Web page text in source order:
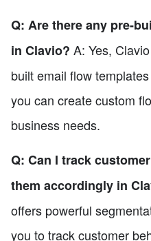
Q: Are there any pre-
in Clavio? A: Yes,
built email flow
you can create custom
business needs.
Q: Can I track
them accordingly in
offers powerful
you to track customer